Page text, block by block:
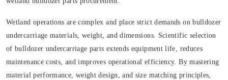
Wetland operations are complex and place strict demands on bulldozer
undercarriage materials, weight, and dimensions. Scientific selection
of bulldozer undercarriage parts extends equipment life, reduces
maintenance costs, and improves operational efficiency. By mastering
material performance, weight design, and size matching principles,